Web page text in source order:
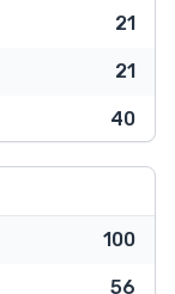
21
21
40
100
56